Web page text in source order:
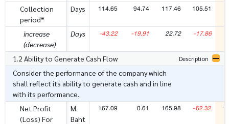
Collection
period*
Days 114.65 94.74 117.46 105.51
increase
(decrease)
Days -43.22 -19.91 22.72 -17.86
1.2 Ability to Generate Cash Flow Description
Consider the performance of the company which
shall reflect its ability to generate cash and in line
with its performance.
Net Profit
(Loss) For
M.
Baht
167.09 0.61 165.98 -62.32